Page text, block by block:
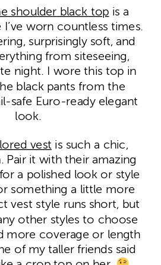
shoulder black top is a
worn countless times.
surprisingly soft, and
from siteseeing,
night. I wore this top in
black pants from the
safe Euro-ready elegant
look.
vest is such a chic,
Pair it with their amazing
for a polished look or style
something a little more
vest style runs short, but
other styles to choose
more coverage or length
of my taller friends said